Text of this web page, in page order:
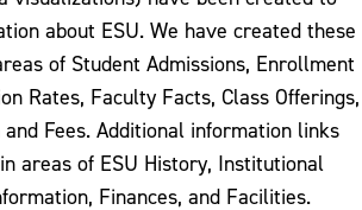
about ESU. We have created these
of Student Admissions, Enrollment
Rates, Faculty Facts, Class Offerings,
Fees. Additional information links
areas of ESU History, Institutional
Finances, and Facilities.